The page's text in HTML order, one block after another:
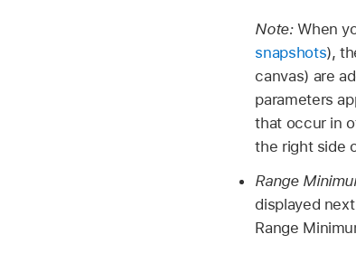
Note:When
snapshots),
canvas) are
parameters
that occur in
the right side
Range
displayed
Range